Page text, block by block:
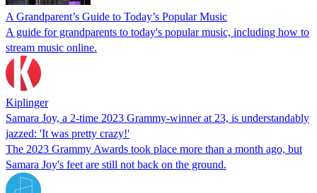
A Grandparent’s Guide to Today’s Popular Music
A guide for grandparents to today's popular music, including how to
stream music online.
Kiplinger
Samara Joy, a 2-time 2023 Grammy-winner at 23, is understandably
jazzed: 'It was pretty crazy!'
The 2023 Grammy Awards took place more than a month ago, but
Samara Joy's feet are still not back on the ground.